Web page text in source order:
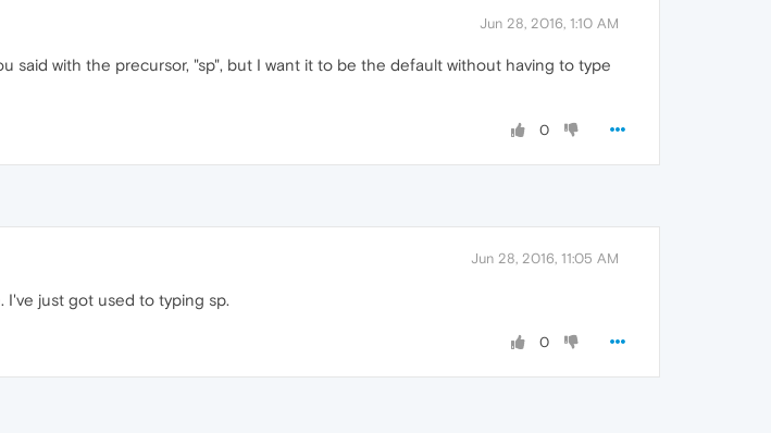
Jun 28, 2016, 1:10 AM
said with the precursor, "sp", but I want it to be the default without having to type
0
Jun 28, 2016, 11:05 AM
I've just got used to typing sp.
0